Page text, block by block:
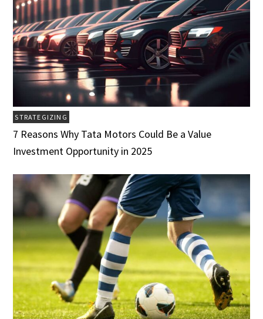
STRATEGIZING
7 Reasons Why Tata Motors Could Be a Value
Investment Opportunity in 2025